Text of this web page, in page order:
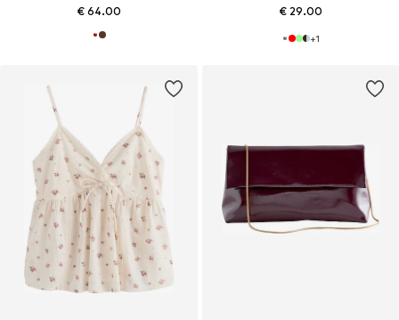
€ 64.00 € 29.00
+1